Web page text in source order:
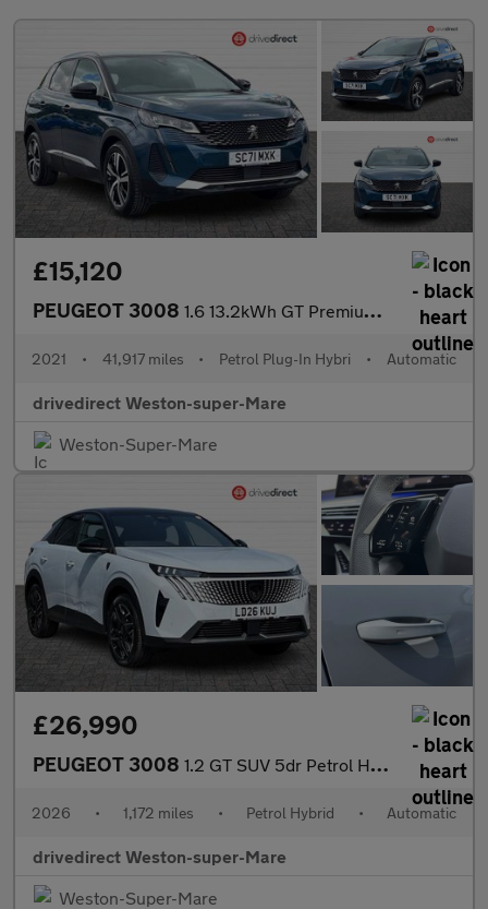
£15,120
PEUGEOT 3008 1.6 13.2kWh GT Premium SUV 5dr Petrol Plug-in Hybrid e-EAT 4WD E
2021 • 41,917 miles • Petrol Plug-In Hybri • Automatic
drivedirect Weston-super-Mare
Weston-Super-Mare
£26,990
PEUGEOT 3008 1.2 GT SUV 5dr Petrol Hybrid e-DSC6 Euro 6 (s/s) (145 ps)
2026 • 1,172 miles • Petrol Hybrid • Automatic
drivedirect Weston-super-Mare
Weston-Super-Mare